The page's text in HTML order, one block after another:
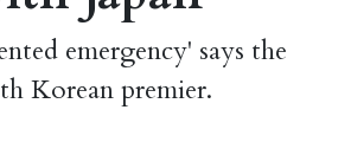
emergency' says the
Korean premier.